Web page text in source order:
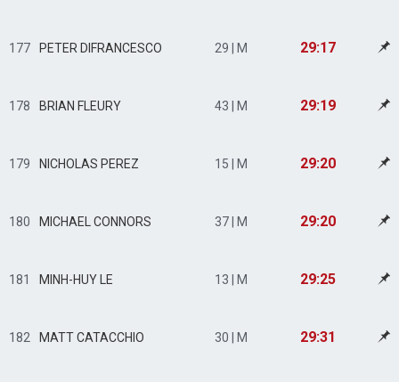
177 PETER DIFRANCESCO 29 | M 29:17
178 BRIAN FLEURY 43 | M 29:19
179 NICHOLAS PEREZ 15 | M 29:20
180 MICHAEL CONNORS 37 | M 29:20
181 MINH-HUY LE 13 | M 29:25
182 MATT CATACCHIO 30 | M 29:31